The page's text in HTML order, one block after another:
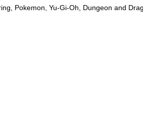
Pokemon, Yu-Gi-Oh, Dungeon and